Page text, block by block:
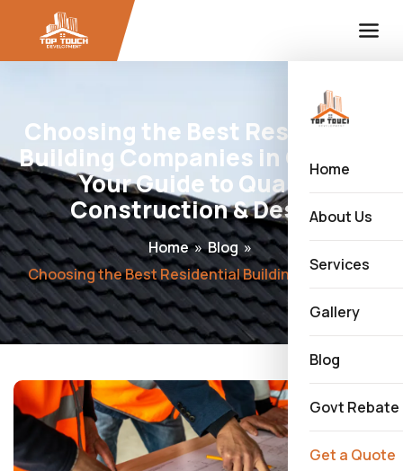
Home
About Us
Services
Gallery
Blog
Govt Rebate
Get a Quote
Choosing the Best Residential
Building Companies in Calgary:
Your Guide to Quality
Construction & Design
Home»Blog»
Choosing the Best Residential Building Companies in Calgary: Your Guide to Quality Construction & Design